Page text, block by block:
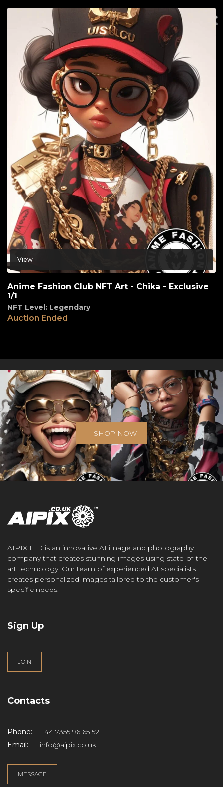
View
Anime Fashion Club NFT Art - Chika - Exclusive
1/1
NFT Level: Legendary
Auction Ended
SHOP NOW
AIPIX LTD is an innovative AI image and photography
company that creates stunning images using state-of-the-
art technology. Our team of experienced AI specialists
creates personalized images tailored to the customer's
specific needs.
Sign Up
JOIN
Contacts
Phone:
+44 7355 96 65 52
Email:
info@aipix.co.uk
MESSAGE